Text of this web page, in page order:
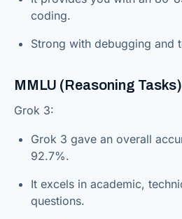
coding.
Strong with debugging and
MMLU (Reasoning Tasks)
Grok 3:
Grok 3 gave an overall
92.7%.
It excels in academic,
questions.